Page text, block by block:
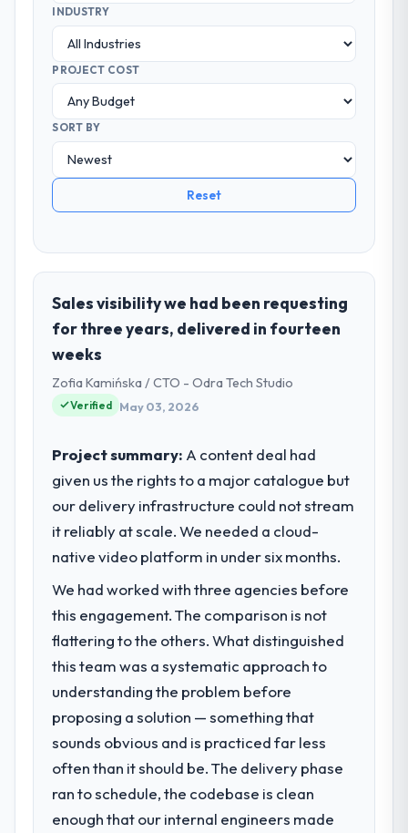
INDUSTRY
PROJECT COST
SORT BY
Reset
Sales visibility we had been requesting
for three years, delivered in fourteen
weeks
Zofia Kamińska / CTO - Odra Tech Studio
Verified May 03, 2026
Project summary: A content deal had
given us the rights to a major catalogue but
our delivery infrastructure could not stream
it reliably at scale. We needed a cloud-
native video platform in under six months.
We had worked with three agencies before
this engagement. The comparison is not
flattering to the others. What distinguished
this team was a systematic approach to
understanding the problem before
proposing a solution — something that
sounds obvious and is practiced far less
often than it should be. The delivery phase
ran to schedule, the codebase is clean
enough that our internal engineers made